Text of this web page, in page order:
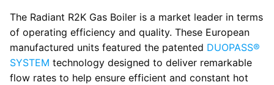
The Radiant R2K Gas Boiler is a market leader in terms
of operating efficiency and quality. These European
manufactured units featured the patented DUOPASS®
SYSTEM technology designed to deliver remarkable
flow rates to help ensure efficient and constant hot